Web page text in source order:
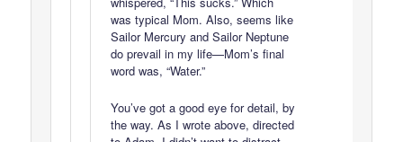
was typical Mom. Also, seems like
Sailor Mercury and Sailor Neptune
do prevail in my life—Mom’s final
word was, “Water.”
You’ve got a good eye for detail, by
the way. As I wrote above, directed